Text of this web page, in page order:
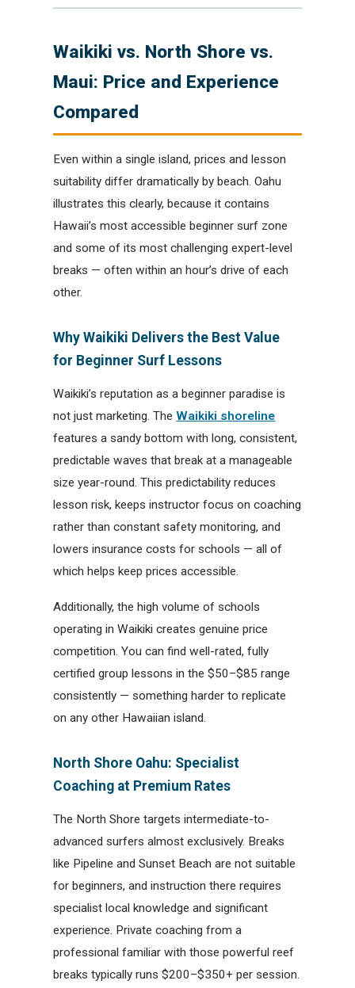
Waikiki vs. North Shore vs.
Maui: Price and Experience
Compared
Even within a single island, prices and lesson
suitability differ dramatically by beach. Oahu
illustrates this clearly, because it contains
Hawaii’s most accessible beginner surf zone
and some of its most challenging expert-level
breaks — often within an hour’s drive of each
other.
Why Waikiki Delivers the Best Value
for Beginner Surf Lessons
Waikiki’s reputation as a beginner paradise is
not just marketing. TheWaikiki shoreline
features a sandy bottom with long, consistent,
predictable waves that break at a manageable
size year-round. This predictability reduces
lesson risk, keeps instructor focus on coaching
rather than constant safety monitoring, and
lowers insurance costs for schools — all of
which helps keep prices accessible.
Additionally, the high volume of schools
operating in Waikiki creates genuine price
competition. You can find well-rated, fully
certified group lessons in the $50–$85 range
consistently — something harder to replicate
on any other Hawaiian island.
North Shore Oahu: Specialist
Coaching at Premium Rates
The North Shore targets intermediate-to-
advanced surfers almost exclusively. Breaks
like Pipeline and Sunset Beach are not suitable
for beginners, and instruction there requires
specialist local knowledge and significant
experience. Private coaching from a
professional familiar with those powerful reef
breaks typically runs $200–$350+ per session.